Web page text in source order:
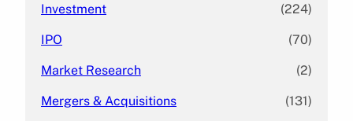
Investment (224)
IPO (70)
Market Research (2)
Mergers & Acquisitions (131)